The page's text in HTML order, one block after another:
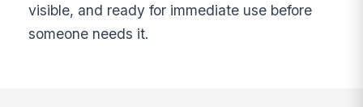
visible, and ready for immediate use before
someone needs it.